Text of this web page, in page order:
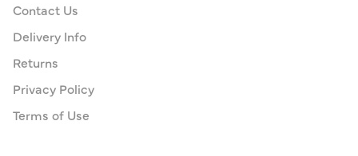
Contact Us
Delivery Info
Returns
Privacy Policy
Terms of Use